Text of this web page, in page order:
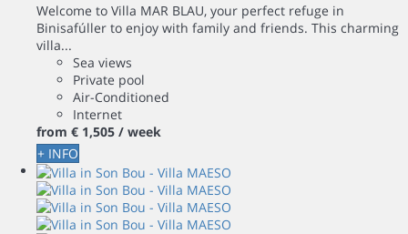
Welcome to Villa MAR BLAU, your perfect refuge in
Binisafúller to enjoy with family and friends. This charming
villa...
Sea views
Private pool
Air-Conditioned
Internet
from € 1,505 / week
+ INFO